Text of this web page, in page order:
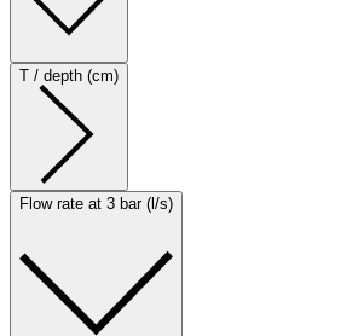
T / depth (cm)
Flow rate at 3 bar (l/s)